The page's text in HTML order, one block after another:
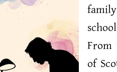
From
of